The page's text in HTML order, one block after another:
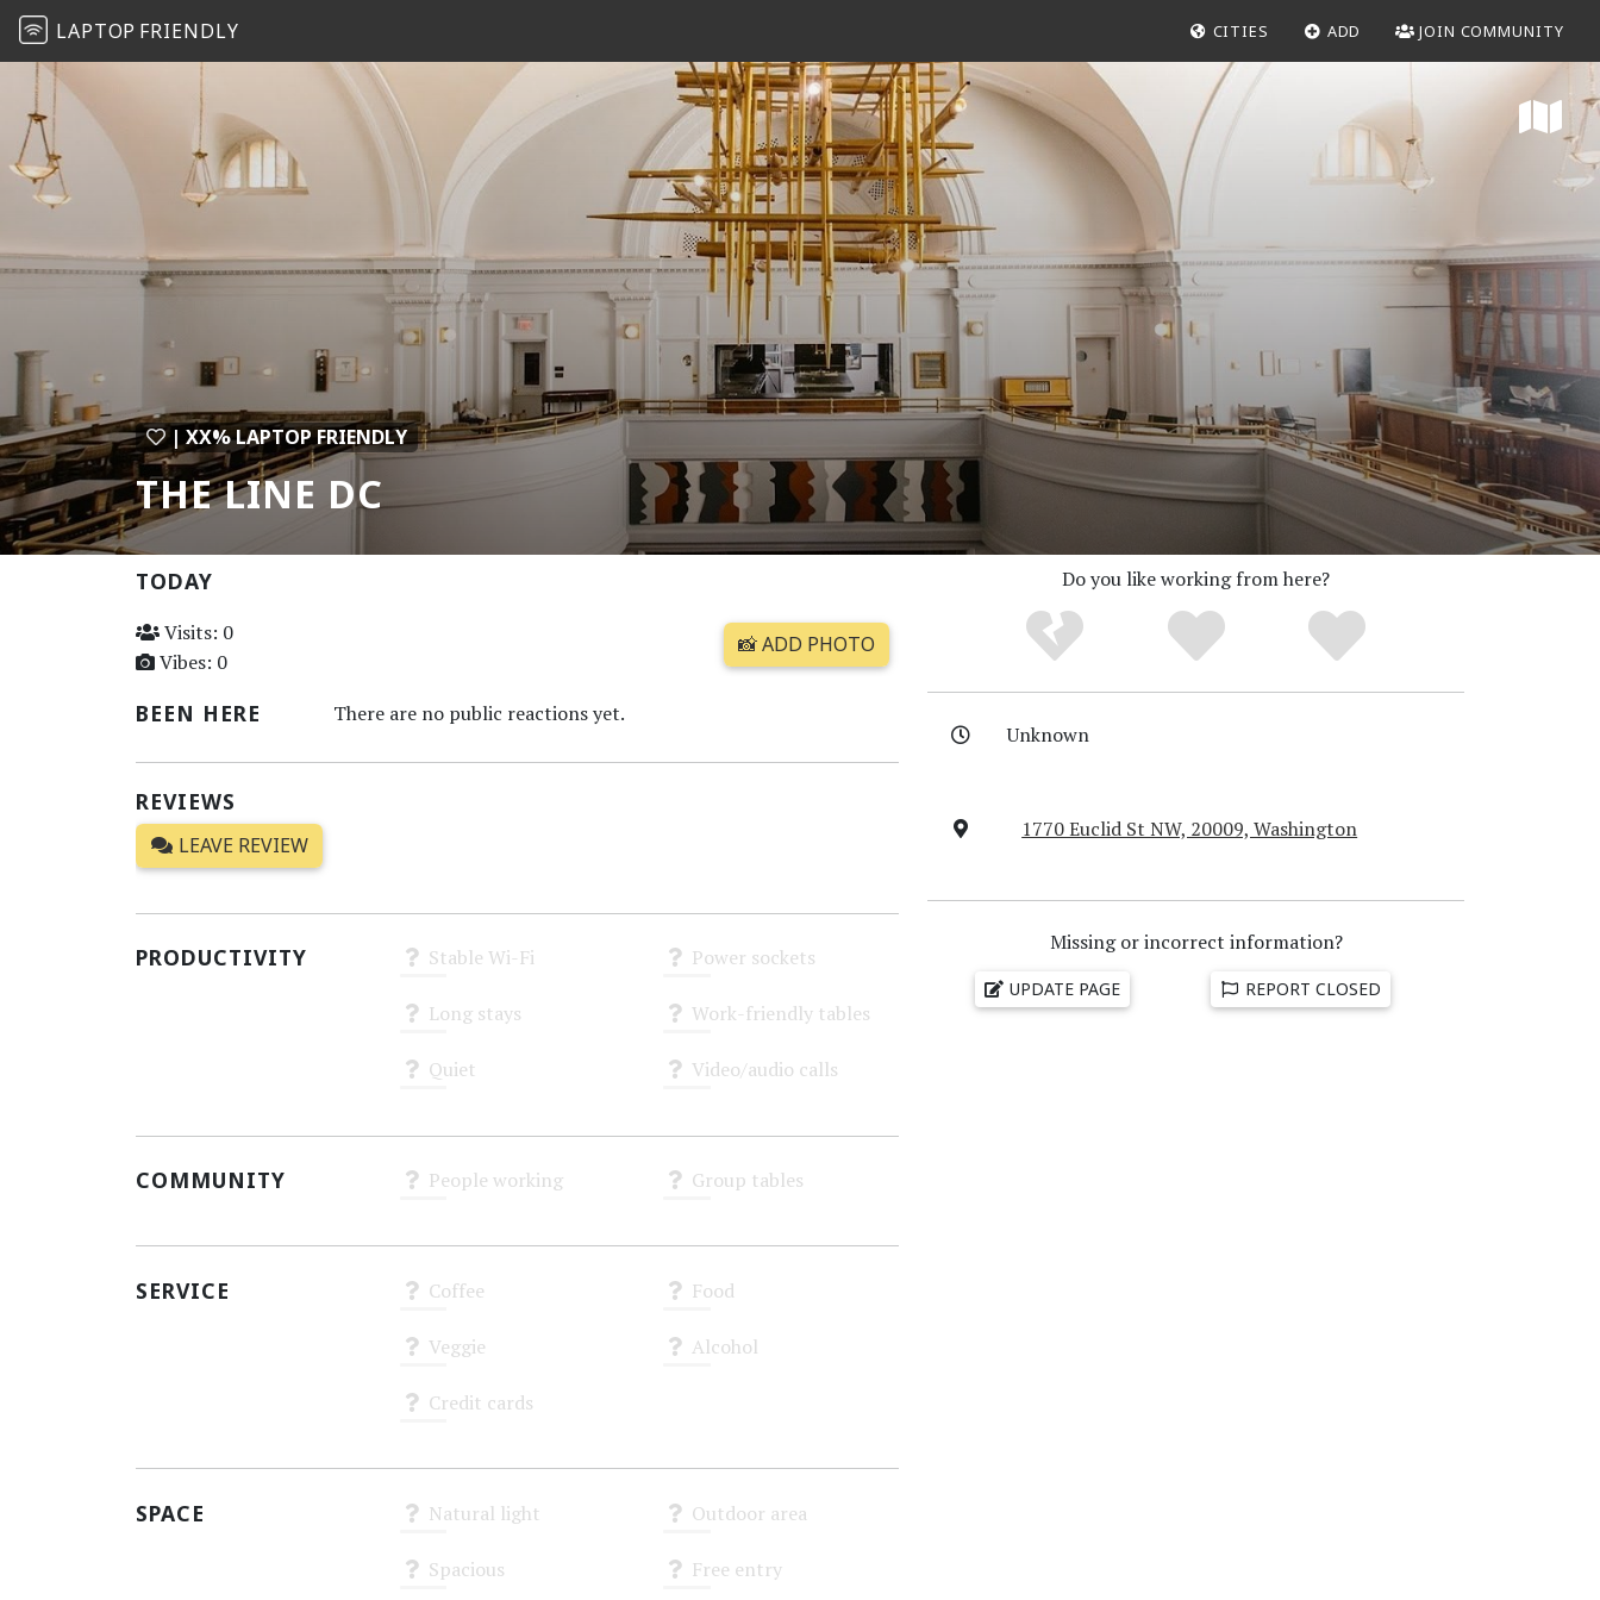
LAPTOP FRIENDLY CITIES ADD JOIN COMMUNITY
| XX% LAPTOP FRIENDLY
THE LINE DC
TODAY
Visits: 0
Vibes: 0
📸 ADD PHOTO
BEEN HERE There are no public reactions yet.
REVIEWS
LEAVE REVIEW
PRODUCTIVITY Stable Wi-Fi Power sockets
Long stays Work-friendly tables
Quiet Video/audio calls
COMMUNITY People working Group tables
SERVICE Coffee Food
Veggie Alcohol
Credit cards
SPACE Natural light Outdoor area
Spacious Free entry
Do you like working from here?
Unknown
1770 Euclid St NW, 20009, Washington
Missing or incorrect information?
UPDATE PAGE REPORT CLOSED